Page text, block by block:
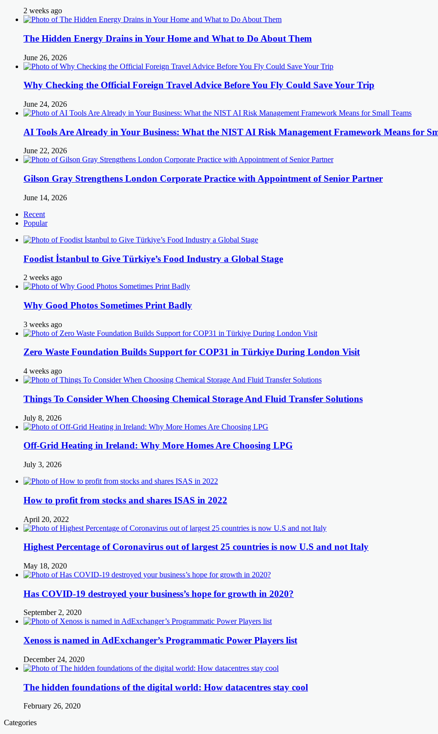
2 weeks ago
The Hidden Energy Drains in Your Home and What to Do About Them
June 26, 2026
Why Checking the Official Foreign Travel Advice Before You Fly Could Save Your Trip
June 24, 2026
AI Tools Are Already in Your Business: What the NIST AI Risk Management Framework Means for
June 22, 2026
Gilson Gray Strengthens London Corporate Practice with Appointment of Senior Partner
June 14, 2026
Recent
Popular
Foodist İstanbul to Give Türkiye’s Food Industry a Global Stage
2 weeks ago
Why Good Photos Sometimes Print Badly
3 weeks ago
Zero Waste Foundation Builds Support for COP31 in Türkiye During London Visit
4 weeks ago
Things To Consider When Choosing Chemical Storage And Fluid Transfer Solutions
July 8, 2026
Off-Grid Heating in Ireland: Why More Homes Are Choosing LPG
July 3, 2026
How to profit from stocks and shares ISAS in 2022
April 20, 2022
Highest Percentage of Coronavirus out of largest 25 countries is now U.S and not Italy
May 18, 2020
Has COVID-19 destroyed your business’s hope for growth in 2020?
September 2, 2020
Xenoss is named in AdExchanger’s Programmatic Power Players list
December 24, 2020
The hidden foundations of the digital world: How datacentres stay cool
February 26, 2020
Categories